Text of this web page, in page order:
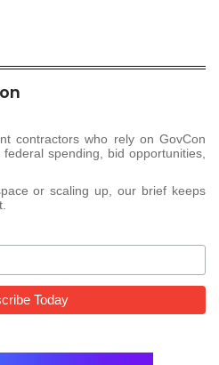
contractors who rely on GovCon
spending, bid opportunities,
or scaling up, our brief keeps